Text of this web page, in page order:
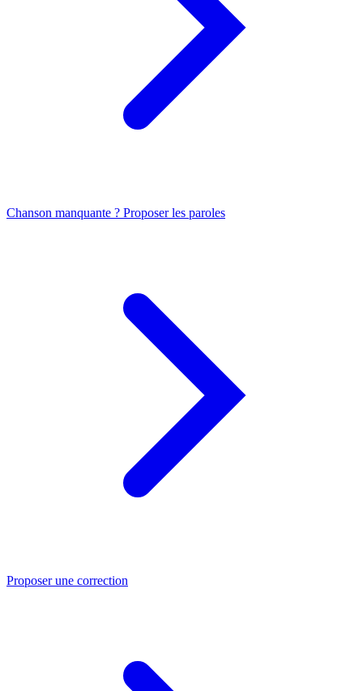
Chanson manquante ? Proposer les paroles
Proposer une correction